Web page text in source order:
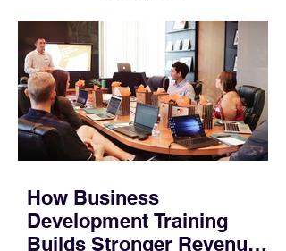
How Business
Development Training
Builds Stronger Revenue